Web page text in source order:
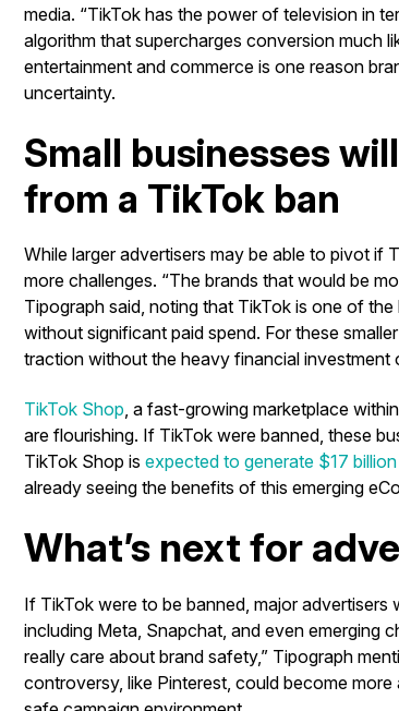
media. “TikTok has the power of television in
algorithm that supercharges conversion much
entertainment and commerce is one reason
uncertainty.
Small businesses
from a TikTok ban
While larger advertisers may be able to pivot if
more challenges. “The brands that would be
Tipograph said, noting that TikTok is one of
without significant paid spend. For these
traction without the heavy financial investment
TikTok Shop, a fast-growing marketplace
are flourishing. If TikTok were banned, these
TikTok Shop is expected to generate $17
already seeing the benefits of this emerging
What’s next for
If TikTok were to be banned, major
including Meta, Snapchat, and even emerging
really care about brand safety,” Tipograph
controversy, like Pinterest, could become